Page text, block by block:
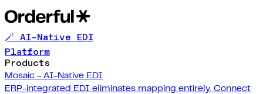
🪄 AI-Native EDI
Platform
Products
Mosaic - AI-Native EDI
ERP-integrated EDI eliminates mapping entirely. Connect